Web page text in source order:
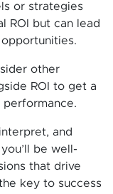
or strategies
ROI but can lead
other
ROI to get a
and
be well-
that drive
key to success